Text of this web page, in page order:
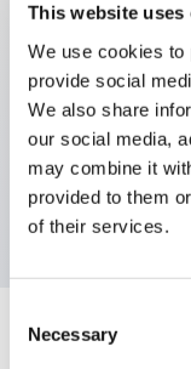
This website uses
We use cookies to
provide social
We also share
our social media,
may combine it
provided to them
of their services.
Selection
Necessary
Key Features
Selector
positions,
1no-1nc
Specifications